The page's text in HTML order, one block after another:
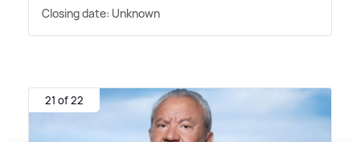
Closing date: Unknown
21 of 22